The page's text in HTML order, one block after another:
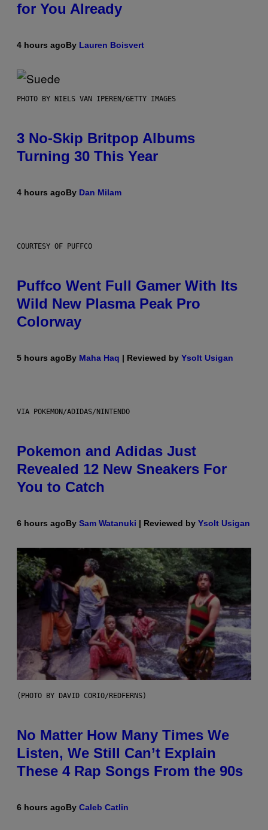
for You Already
4 hours agoBy Lauren Boisvert
PHOTO BY NIELS VAN IPEREN/GETTY IMAGES
3 No-Skip Britpop Albums
Turning 30 This Year
4 hours agoBy Dan Milam
COURTESY OF PUFFCO
Puffco Went Full Gamer With Its
Wild New Plasma Peak Pro
Colorway
5 hours agoBy Maha Haq | Reviewed by Ysolt Usigan
VIA POKEMON/ADIDAS/NINTENDO
Pokemon and Adidas Just
Revealed 12 New Sneakers For
You to Catch
6 hours agoBy Sam Watanuki | Reviewed by Ysolt Usigan
(PHOTO BY DAVID CORIO/REDFERNS)
No Matter How Many Times We
Listen, We Still Can’t Explain
These 4 Rap Songs From the 90s
6 hours agoBy Caleb Catlin